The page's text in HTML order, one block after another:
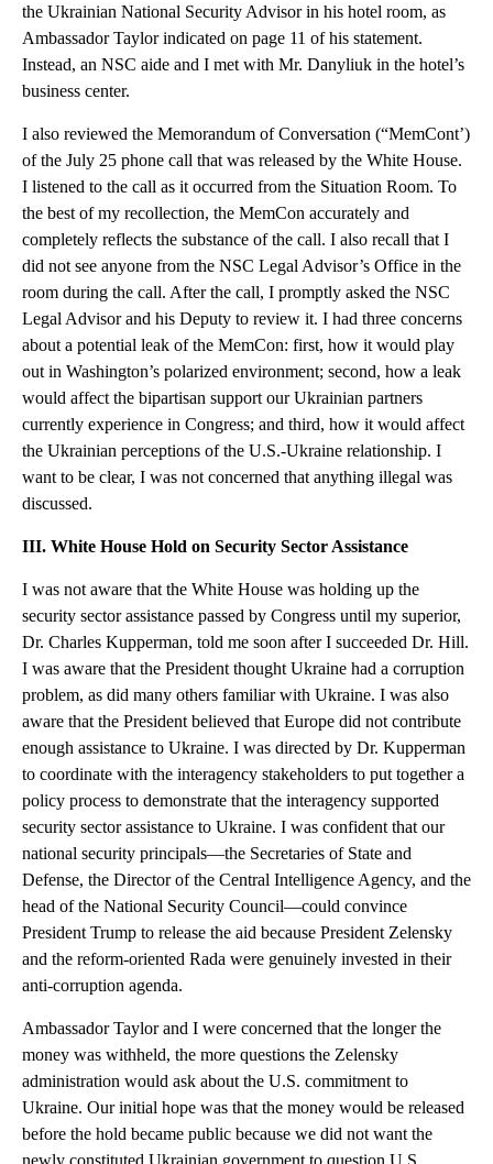
the Ukrainian National Security Advisor in his hotel room, as
Ambassador Taylor indicated on page 11 of his statement.
Instead, an NSC aide and I met with Mr. Danyliuk in the hotel’s
business center.
I also reviewed the Memorandum of Conversation (“MemCont’)
of the July 25 phone call that was released by the White House.
I listened to the call as it occurred from the Situation Room. To
the best of my recollection, the MemCon accurately and
completely reflects the substance of the call. I also recall that I
did not see anyone from the NSC Legal Advisor’s Office in the
room during the call. After the call, I promptly asked the NSC
Legal Advisor and his Deputy to review it. I had three concerns
about a potential leak of the MemCon: first, how it would play
out in Washington’s polarized environment; second, how a leak
would affect the bipartisan support our Ukrainian partners
currently experience in Congress; and third, how it would affect
the Ukrainian perceptions of the U.S.-Ukraine relationship. I
want to be clear, I was not concerned that anything illegal was
discussed.
III. White House Hold on Security Sector Assistance
I was not aware that the White House was holding up the
security sector assistance passed by Congress until my superior,
Dr. Charles Kupperman, told me soon after I succeeded Dr. Hill.
I was aware that the President thought Ukraine had a corruption
problem, as did many others familiar with Ukraine. I was also
aware that the President believed that Europe did not contribute
enough assistance to Ukraine. I was directed by Dr. Kupperman
to coordinate with the interagency stakeholders to put together a
policy process to demonstrate that the interagency supported
security sector assistance to Ukraine. I was confident that our
national security principals—the Secretaries of State and
Defense, the Director of the Central Intelligence Agency, and the
head of the National Security Council—could convince
President Trump to release the aid because President Zelensky
and the reform-oriented Rada were genuinely invested in their
anti-corruption agenda.
Ambassador Taylor and I were concerned that the longer the
money was withheld, the more questions the Zelensky
administration would ask about the U.S. commitment to
Ukraine. Our initial hope was that the money would be released
before the hold became public because we did not want the
newly constituted Ukrainian government to question U.S.